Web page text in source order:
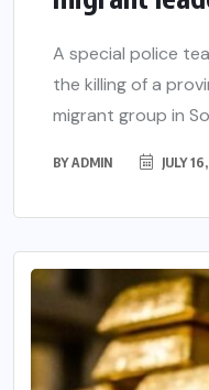
A special police
the killing of a
migrant group in
BYADMIN JULY